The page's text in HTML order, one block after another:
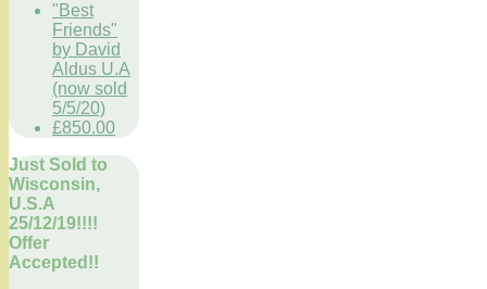
"Best
Friends"
by David
Aldus U.A
(now sold
5/5/20)
£850.00
Just Sold to
Wisconsin,
U.S.A
25/12/19!!!!
Offer
Accepted!!